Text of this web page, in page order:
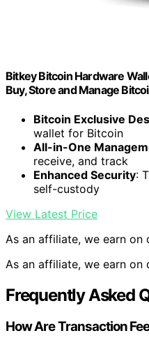
Bitkey Bitcoin Hardware
Buy, Store and Manage
Bitcoin Exclusive
wallet for Bitcoin
All-in-One
receive, and track
Enhanced Security:
self-custody
View Latest Price
As an affiliate, we earn on
As an affiliate, we earn on
Frequently Asked
How Are Transaction